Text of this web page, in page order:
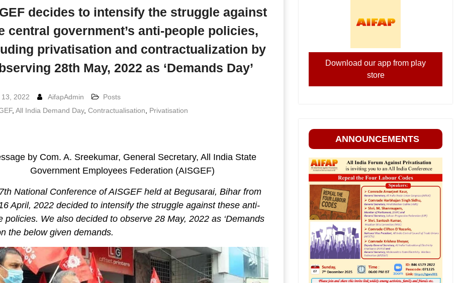
decides to intensify the struggle against
central government’s anti-people policies,
privatisation and contractualization by
28th May, 2022 as ‘Demands Day’
13, 2022 AifapAdmin
Posts
, All India Demand Day, Contractualisation, Privatisation
by Com. A. Sreekumar, General Secretary, All India State
Government Employees Federation (AISGEF)
National Conference of AISGEF held at Begusarai, Bihar from
April, 2022 decided to intensify the struggle against these anti-
policies. We also decided to observe 28 May, 2022 as ‘Demands
the below given demands.
Download our app from play
store
ANNOUNCEMENTS